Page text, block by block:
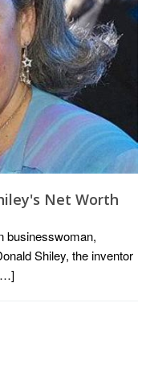
Net Worth
businesswoman,
Shiley, the inventor